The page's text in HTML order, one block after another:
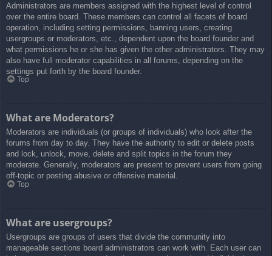
Administrators are members assigned with the highest level of control
over the entire board. These members can control all facets of board
operation, including setting permissions, banning users, creating
usergroups or moderators, etc., dependent upon the board founder and
what permissions he or she has given the other administrators. They may
also have full moderator capabilities in all forums, depending on the
settings put forth by the board founder.
Top
What are Moderators?
Moderators are individuals (or groups of individuals) who look after the
forums from day to day. They have the authority to edit or delete posts
and lock, unlock, move, delete and split topics in the forum they
moderate. Generally, moderators are present to prevent users from going
off-topic or posting abusive or offensive material.
Top
What are usergroups?
Usergroups are groups of users that divide the community into
manageable sections board administrators can work with. Each user can